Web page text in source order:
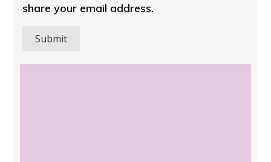
privacy
and
share your email address.